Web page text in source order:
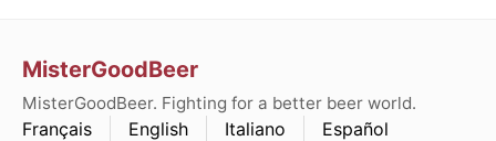
MisterGoodBeer
MisterGoodBeer. Fighting for a better beer world.
Français English Italiano Español